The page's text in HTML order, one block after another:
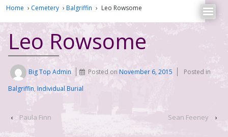
Home › Cemetery › Balgriffin › Leo Rowsome
Leo Rowsome
Big Top Admin Posted onNovember 6, 2015
Posted in
Balgriffin, Individual Burial
‹ Paula Finn Sean Feeney ›